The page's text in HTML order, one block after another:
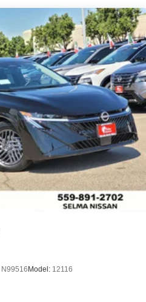
N99516 Model: 12116